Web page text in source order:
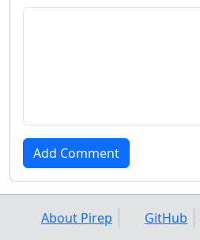
About Pirep GitHub